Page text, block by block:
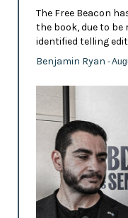
The Free Beacon
the book, due to be
identified telling
Benjamin Ryan -